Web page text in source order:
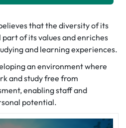
that the diversity of its
of its values and enriches
and learning experiences.
an environment where
and study free from
enabling staff and
potential.